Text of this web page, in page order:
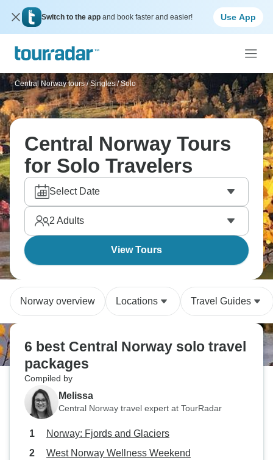
Switch to the app and book faster and easier! Use App
Central Norway tours / Singles / Solo
Central Norway Tours
for Solo Travelers
Select Date
2 Adults
View Tours
Norway overview Locations Travel Guides
6 best Central Norway solo travel
packages
Compiled by
Melissa
Central Norway travel expert at TourRadar
Norway: Fjords and Glaciers
West Norway Wellness Weekend